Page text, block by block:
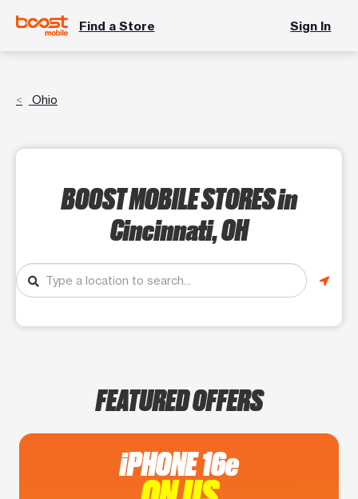
Find a Store Sign In
Ohio
BOOST MOBILE STORESin
Cincinnati, OH
FEATURED OFFERS
iPHONE 16e